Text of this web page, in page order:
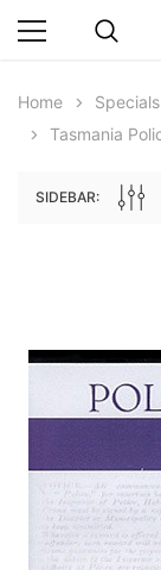
Archive
Peerage,
Great Britain
Home Specials
Tasmania
SIDEBAR: